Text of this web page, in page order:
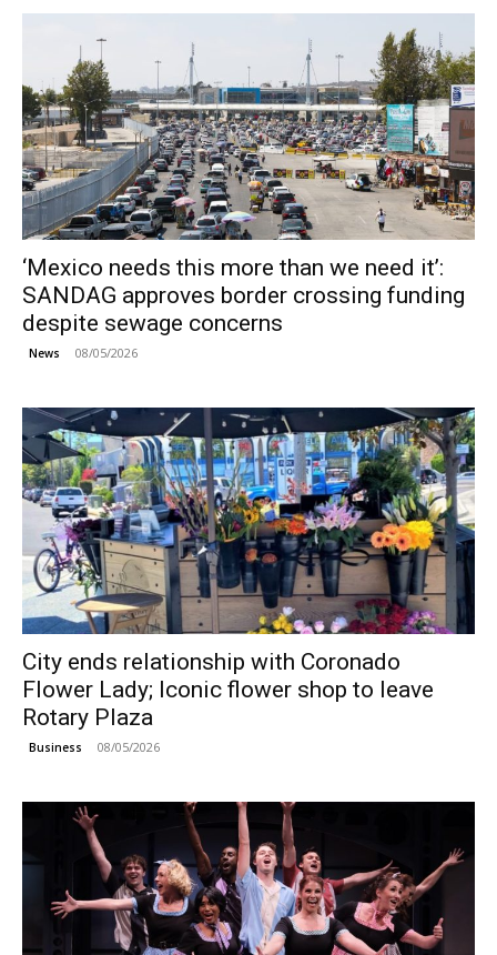
‘Mexico needs this more than we need it’:
SANDAG approves border crossing funding
despite sewage concerns
News 08/05/2026
City ends relationship with Coronado
Flower Lady; Iconic flower shop to leave
Rotary Plaza
Business 08/05/2026